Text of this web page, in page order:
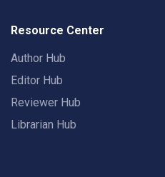
Resource Center
Author Hub
Editor Hub
Reviewer Hub
Librarian Hub